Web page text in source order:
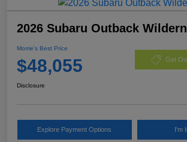
2026 Subaru Outback
Morrie's Best Price
$48,055 Get
Disclosure
Explore Payment Options I'm